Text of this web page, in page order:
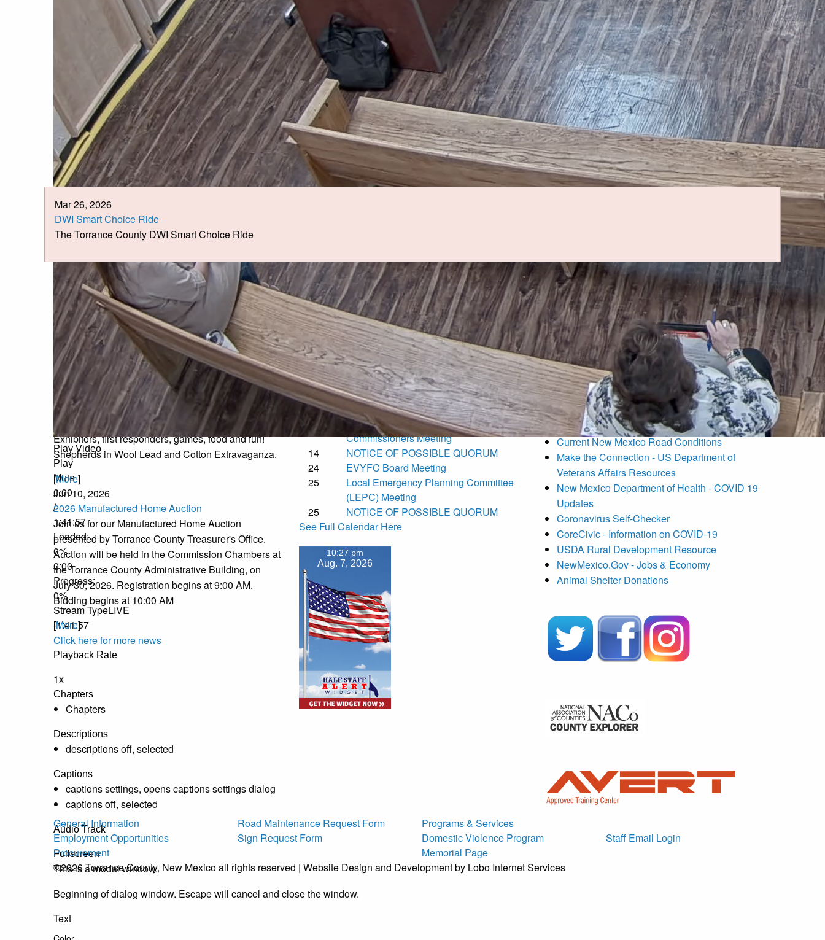
Play Video
Play
Mute
0:00
/
1:41:57
Loaded:
0%
0:00
Progress:
0%
Stream TypeLIVE
-1:41:57
Playback Rate
1x
Chapters
Chapters
Descriptions
descriptions off, selected
Captions
captions settings, opens captions settings dialog
captions off, selected
Audio Track
Fullscreen
This is a modal window.
Beginning of dialog window. Escape will cancel and close the window.
Text
Mar 26, 2026
DWI Smart Choice Ride
The Torrance County DWI Smart Choice Ride
News &
Announcements
Page 1 of 3> >>
Jul 6, 2026
National Night Out
Join us at Torrance County Fair Grounds on August
11, 2026 from 5pm to 8pm for FREE events!
Exhibitors, first responders, games, food and fun!
Shepherds in Wool Lead and Cotton Extravaganza.
[More]
Jun 10, 2026
2026 Manufactured Home Auction
Join us for our Manufactured Home Auction
presented by Torrance County Treasurer's Office.
Auction will be held in the Commission Chambers at
the Torrance County Administrative Building, on
July 30, 2026. Registration begins at 9:00 AM.
Bidding begins at 10:00 AM
[More]
Click here for more news
County Calendar
Upcoming Events
7
Special Torrance County Fair Board
Meeting
11
National Night Out - Torrance County
Fair Grounds
11
NOTICE OF POSSIBLE QUORUM
12
Torrance County Board of County
Commissioners Meeting
14
NOTICE OF POSSIBLE QUORUM
24
EVYFC Board Meeting
25
Local Emergency Planning Committee
(LEPC) Meeting
25
NOTICE OF POSSIBLE QUORUM
See Full Calendar Here
10:27 pm
Aug. 7, 2026
Quicklinks
IPRA Request Form
IPRA Public Notice of Rights
Fair Ground Rental/Lease Form
To make a donation to Torrance County Animal
Services,click here
Commission Agendas
NM Fire Information
U.S. Drought Monitor New Mexico
Current New Mexico Road Conditions
Make the Connection - US Department of
Veterans Affairs Resources
New Mexico Department of Health - COVID 19
Updates
Coronavirus Self-Checker
CoreCivic - Information on COVID-19
USDA Rural Development Resource
NewMexico.Gov - Jobs & Economy
Animal Shelter Donations
General Information
Employment Opportunities
Procurement
Road Maintenance Request Form
Sign Request Form
Programs & Services
Domestic Violence Program
Memorial Page
Staff Email Login
©2026 Torrance County, New Mexico all rights reserved | Website Design and Development by Lobo Internet Services